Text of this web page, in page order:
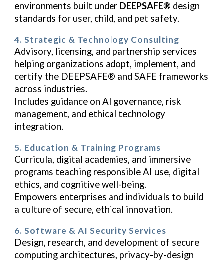
environments built under DEEPSAFE® design
standards for user, child, and pet safety.
4. Strategic & Technology Consulting
Advisory, licensing, and partnership services
helping organizations adopt, implement, and
certify the DEEPSAFE® and SAFE frameworks
across industries.
Includes guidance on AI governance, risk
management, and ethical technology
integration.
5. Education & Training Programs
Curricula, digital academies, and immersive
programs teaching responsible AI use, digital
ethics, and cognitive well-being.
Empowers enterprises and individuals to build
a culture of secure, ethical innovation.
6. Software & AI Security Services
Design, research, and development of secure
computing architectures, privacy-by-design